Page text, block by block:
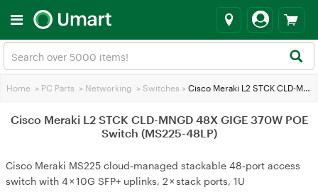
Home > PC Parts > Networking > Switches > Cisco Meraki L2 STCK CLD-MNGD 48X GIGE 370W POE Switch (MS225-48LP)
Cisco Meraki L2 STCK CLD-MNGD 48X GIGE 370W POE
Switch (MS225-48LP)
Cisco Meraki MS225 cloud‑managed stackable 48‑port access
switch with 4 × 10G SFP+ uplinks, 2 × stack ports, 1U